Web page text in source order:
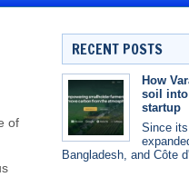
of
RECENT POSTS
How
soil
startup
Since
Bangladesh, and Côte